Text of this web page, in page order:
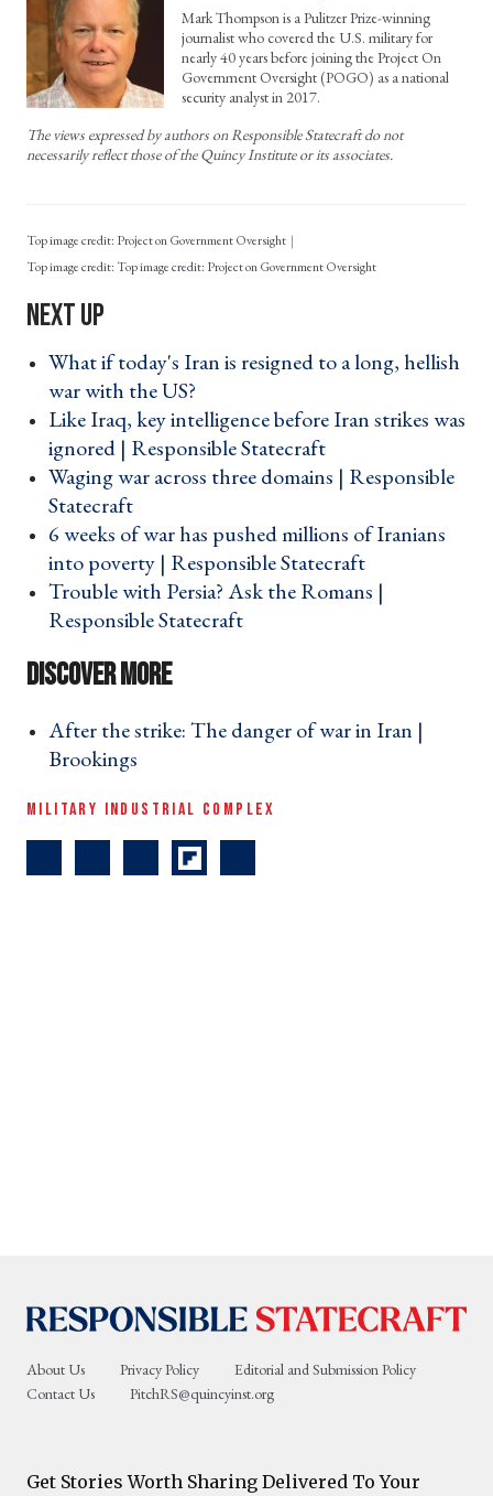
Mark Thompson is a Pulitzer Prize-winning
journalist who covered the U.S. military for
nearly 40 years before joining the Project On
Government Oversight (POGO) as a national
security analyst in 2017.
The views expressed by authors on Responsible Statecraft do not
necessarily reflect those of the Quincy Institute or its associates.
Top image credit: Project on Government Oversight
Top image credit: Project on Government Oversight
What if today's Iran is resigned to a long, hellish
war with the US? ›
Like Iraq, key intelligence before Iran strikes was
ignored | Responsible Statecraft ›
Waging war across three domains | Responsible
Statecraft ›
6 weeks of war has pushed millions of Iranians
into poverty | Responsible Statecraft ›
Trouble with Persia? Ask the Romans |
Responsible Statecraft ›
After the strike: The danger of war in Iran |
Brookings ›
MILITARY INDUSTRIAL COMPLEX
About Us Privacy Policy
Editorial and Submission Policy
Contact Us
PitchRS@quincyinst.org
Get Stories Worth Sharing Delivered To Your